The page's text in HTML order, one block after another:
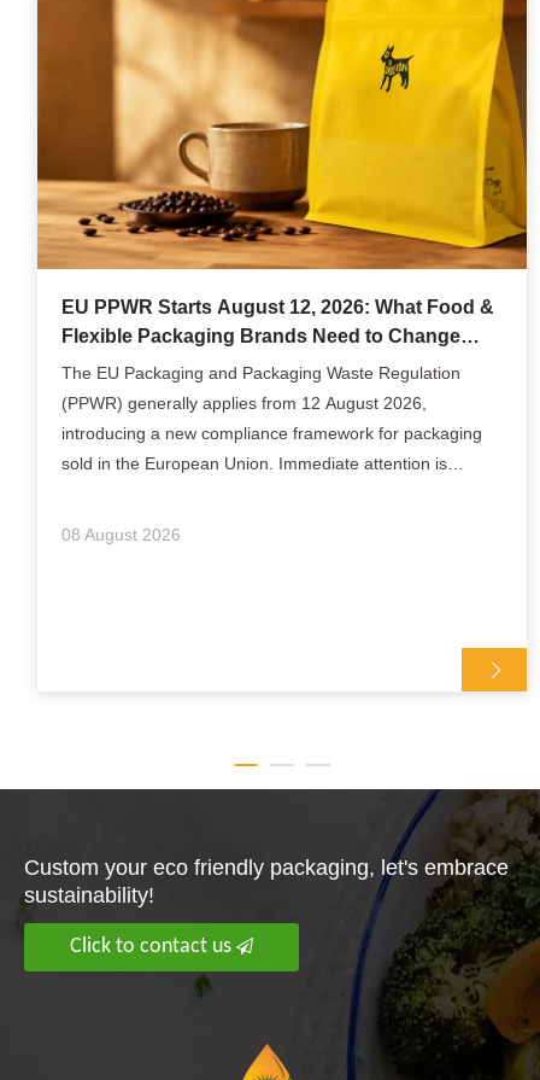
EU PPWR Starts August 12, 2026: What Food &
Flexible Packaging Brands Need to Change
Now
The EU Packaging and Packaging Waste Regulation
(PPWR) generally applies from 12 August 2026,
introducing a new compliance framework for packaging
sold in the European Union. Immediate attention is
packaging, packaging conformity documentation and t
08 August 2026
Custom your eco friendly packaging, let's embrace
sustainability!
Click to contact us